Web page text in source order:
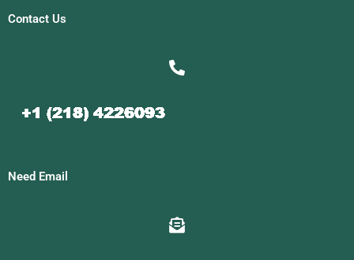
Contact Us
Need Email